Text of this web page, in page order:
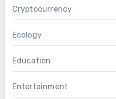
Cryptocurrency
Ecology
Education
Entertainment